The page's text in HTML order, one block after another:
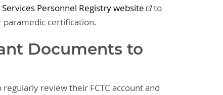
Personnel Registry website
to
paramedic certification.
Documents to
review their FCTC account and